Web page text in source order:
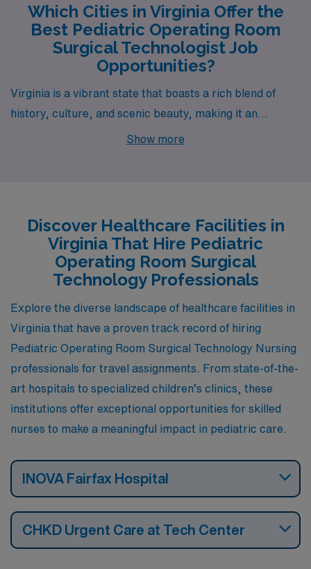
Which Cities in Virginia Offer the
Best Pediatric Operating Room
Surgical Technologist Job
Opportunities?
Virginia is a vibrant state that boasts a rich blend of
history, culture, and scenic beauty, making it an
attractive locale for healthcare professionals,
a strong sense of community.
Show more
Discover Healthcare Facilities in
Virginia That Hire Pediatric
Operating Room Surgical
Technology Professionals
Explore the diverse landscape of healthcare facilities in
Virginia that have a proven track record of hiring
Pediatric Operating Room Surgical Technology Nursing
professionals for travel assignments. From state-of-the-
art hospitals to specialized children’s clinics, these
institutions offer exceptional opportunities for skilled
nurses to make a meaningful impact in pediatric care.
INOVA Fairfax Hospital
CHKD Urgent Care at Tech Center